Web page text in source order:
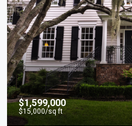
$1,599,000
$15,000/sq ft